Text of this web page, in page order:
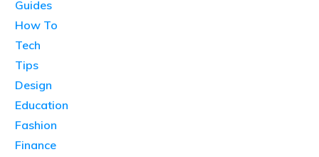
Guides
How To
Tech
Tips
Design
Education
Fashion
Finance